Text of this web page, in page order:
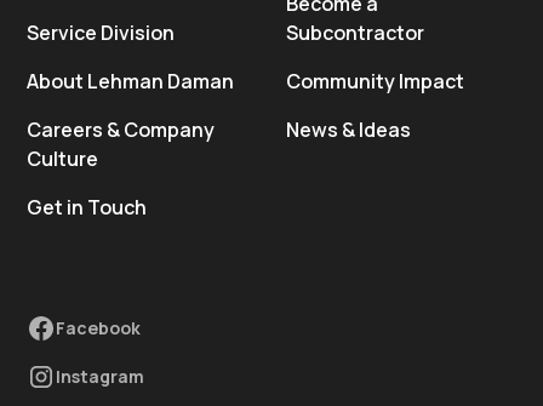
Service Division
About Lehman Daman
Careers & Company
Culture
Get in Touch
Subcontractor
Community Impact
News & Ideas
Facebook
Instagram